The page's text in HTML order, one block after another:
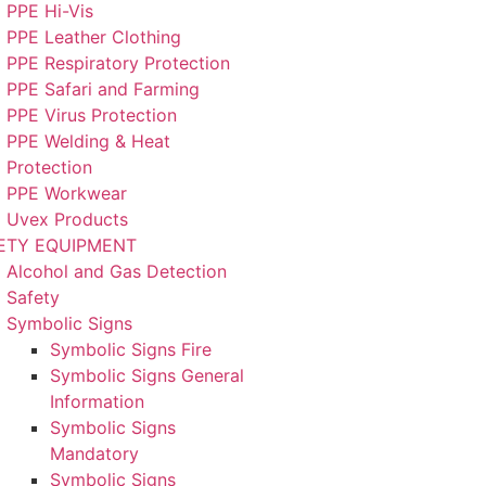
PPE Hi-Vis
PPE Leather Clothing
PPE Respiratory Protection
PPE Safari and Farming
PPE Virus Protection
PPE Welding & Heat
Protection
PPE Workwear
Uvex Products
EQUIPMENT
Alcohol and Gas Detection
Safety
Symbolic Signs
Symbolic Signs Fire
Symbolic Signs General
Information
Symbolic Signs
Mandatory
Symbolic Signs